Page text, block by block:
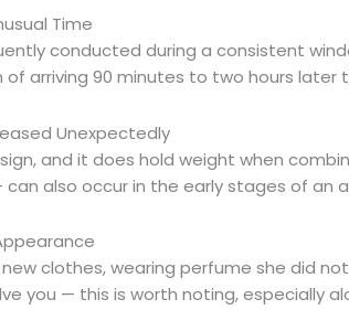
Time
conducted during a consistent
arriving 90 minutes to two hours
Unexpectedly
and it does hold weight when
also occur in the early stages of an
clothes, wearing perfume she did
you — this is worth noting, especially